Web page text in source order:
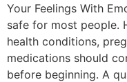
Your Feelings With
safe for most people.
health conditions,
medications should
before beginning. A